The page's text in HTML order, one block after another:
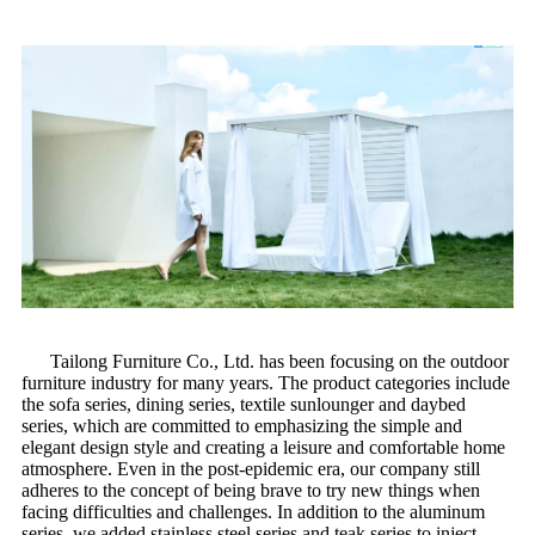
Tailong Furniture Co., Ltd. has been focusing on the outdoor
furniture industry for many years. The product categories include
the sofa series, dining series, textile sunlounger and daybed
series, which are committed to emphasizing the simple and
elegant design style and creating a leisure and comfortable home
atmosphere. Even in the post-epidemic era, our company still
adheres to the concept of being brave to try new things when
facing difficulties and challenges. In addition to the aluminum